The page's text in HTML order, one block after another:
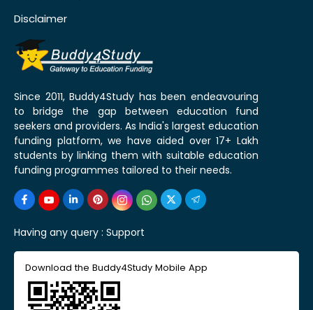
Disclaimer
Since 2011, Buddy4Study has been endeavouring
to bridge the gap between education fund
seekers and providers. As India's largest education
funding platform, we have aided over 17+ Lakh
students by linking them with suitable education
funding programmes tailored to their needs.
Having any query : Support
Download the Buddy4Study Mobile App